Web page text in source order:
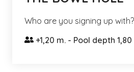
Who are you signing up with?
+1,20 m. - Pool depth 1,80